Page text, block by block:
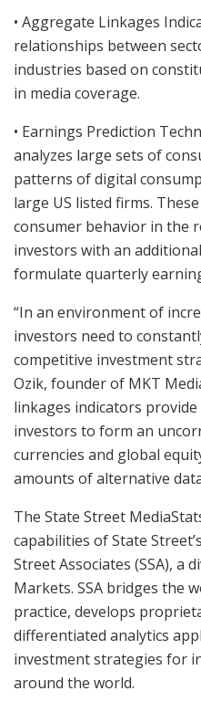
• Aggregate Linkages
relationships between
industries based on
in media coverage.
• Earnings Prediction
analyzes large sets of
patterns of digital
large US listed firms.
consumer behavior in the
investors with an
formulate quarterly
“In an environment of
investors need to
competitive investment
Ozik, founder of MKT
linkages indicators
investors to form an
currencies and global
amounts of alternative
The State Street
capabilities of State
Street Associates (SSA), a
Markets. SSA bridges the
practice, develops
differentiated analytics
investment strategies for
around the world.